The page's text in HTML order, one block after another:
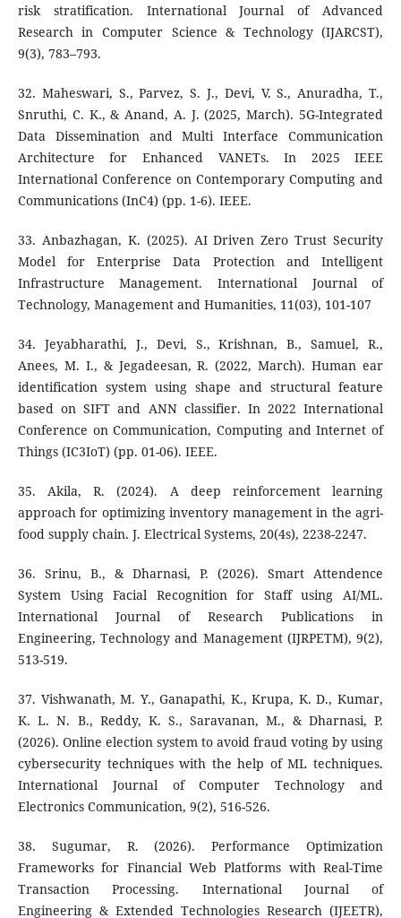
risk stratification. International Journal of Advanced
Research in Computer Science & Technology (IJARCST),
9(3), 783–793.
32. Maheswari, S., Parvez, S. J., Devi, V. S., Anuradha, T.,
Snruthi, C. K., & Anand, A. J. (2025, March). 5G-Integrated
Data Dissemination and Multi Interface Communication
Architecture for Enhanced VANETs. In 2025 IEEE
International Conference on Contemporary Computing and
Communications (InC4) (pp. 1-6). IEEE.
33. Anbazhagan, K. (2025). AI Driven Zero Trust Security
Model for Enterprise Data Protection and Intelligent
Infrastructure Management. International Journal of
Technology, Management and Humanities, 11(03), 101-107
34. Jeyabharathi, J., Devi, S., Krishnan, B., Samuel, R.,
Anees, M. I., & Jegadeesan, R. (2022, March). Human ear
identification system using shape and structural feature
based on SIFT and ANN classifier. In 2022 International
Conference on Communication, Computing and Internet of
Things (IC3IoT) (pp. 01-06). IEEE.
35. Akila, R. (2024). A deep reinforcement learning
approach for optimizing inventory management in the agri-
food supply chain. J. Electrical Systems, 20(4s), 2238-2247.
36. Srinu, B., & Dharnasi, P. (2026). Smart Attendence
System Using Facial Recognition for Staff using AI/ML.
International Journal of Research Publications in
Engineering, Technology and Management (IJRPETM), 9(2),
513-519.
37. Vishwanath, M. Y., Ganapathi, K., Krupa, K. D., Kumar,
K. L. N. B., Reddy, K. S., Saravanan, M., & Dharnasi, P.
(2026). Online election system to avoid fraud voting by using
cybersecurity techniques with the help of ML techniques.
International Journal of Computer Technology and
Electronics Communication, 9(2), 516-526.
38. Sugumar, R. (2026). Performance Optimization
Frameworks for Financial Web Platforms with Real-Time
Transaction Processing. International Journal of
Engineering & Extended Technologies Research (IJEETR),